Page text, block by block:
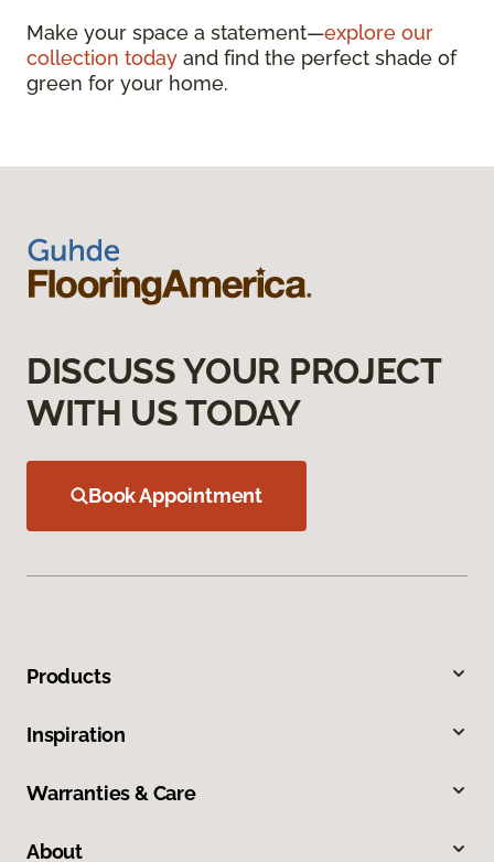
Make your space a statement—explore our
collection today and find the perfect shade of
green for your home.
DISCUSS YOUR PROJECT
WITH US TODAY
Book Appointment
Products
Inspiration
Warranties & Care
About